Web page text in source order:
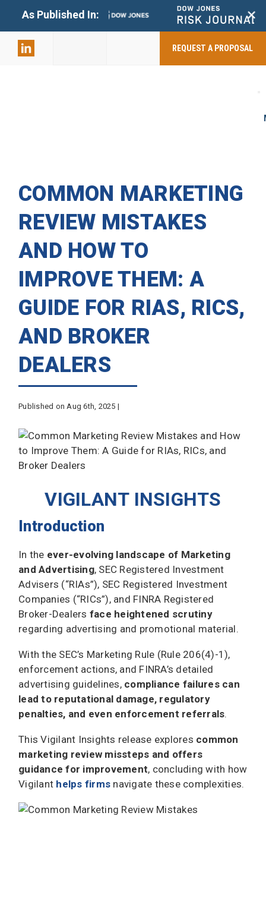
As Published In: +
REQUEST A PROPOSAL
COMMON MARKETING
REVIEW MISTAKES
AND HOW TO
IMPROVE THEM: A
GUIDE FOR RIAS, RICS,
AND BROKER
DEALERS
Published on Aug 6th, 2025 |
VIGILANT INSIGHTS
Introduction
In the ever-evolving landscape of Marketing
and Advertising, SEC Registered Investment
Advisers (“RIAs”), SEC Registered Investment
Companies (“RICs”), and FINRA Registered
Broker-Dealers face heightened scrutiny
regarding advertising and promotional material.
With the SEC’s Marketing Rule (Rule 206(4)-1),
enforcement actions, and FINRA’s detailed
advertising guidelines, compliance failures can
lead to reputational damage, regulatory
penalties, and even enforcement referrals.
This Vigilant Insights release explores common
marketing review missteps and offers
guidance for improvement, concluding with how
Vigilant helps firms navigate these complexities.